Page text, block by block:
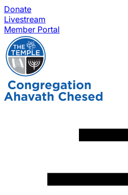
Donate
Livestream
Member Portal